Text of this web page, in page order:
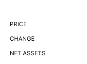
PRICE
CHANGE
NET ASSETS